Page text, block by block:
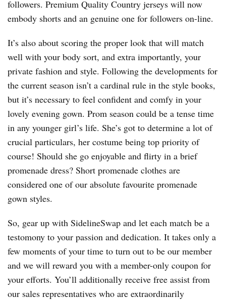
followers. Premium Quality Country jerseys will now
embody shorts and an genuine one for followers on-line.
It’s also about scoring the proper look that will match
well with your body sort, and extra importantly, your
private fashion and style. Following the developments for
the current season isn’t a cardinal rule in the style books,
but it’s necessary to feel confident and comfy in your
lovely evening gown. Prom season could be a tense time
in any younger girl’s life. She’s got to determine a lot of
crucial particulars, her costume being top priority of
course! Should she go enjoyable and flirty in a brief
promenade dress? Short promenade clothes are
considered one of our absolute favourite promenade
gown styles.
So, gear up with SidelineSwap and let each match be a
testomony to your passion and dedication. It takes only a
few moments of your time to turn out to be our member
and we will reward you with a member-only coupon for
your efforts. You’ll additionally receive free assist from
our sales representatives who are extraordinarily